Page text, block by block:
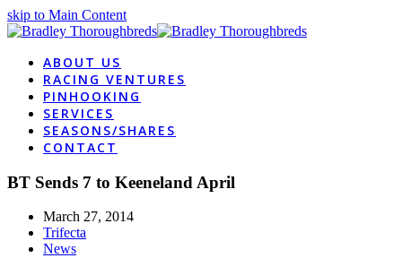
skip to Main Content
ABOUT US
RACING VENTURES
PINHOOKING
SERVICES
SEASONS/SHARES
CONTACT
BT Sends 7 to Keeneland April
March 27, 2014
Trifecta
News